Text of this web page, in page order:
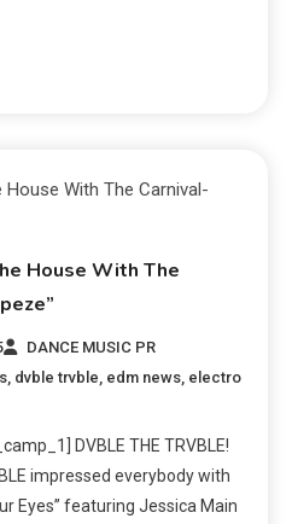
House With The
DANCE MUSIC PR
, dvble trvble, edm news, electro
DVBLE THE TRVBLE!
impressed everybody with
Eyes” featuring Jessica Main